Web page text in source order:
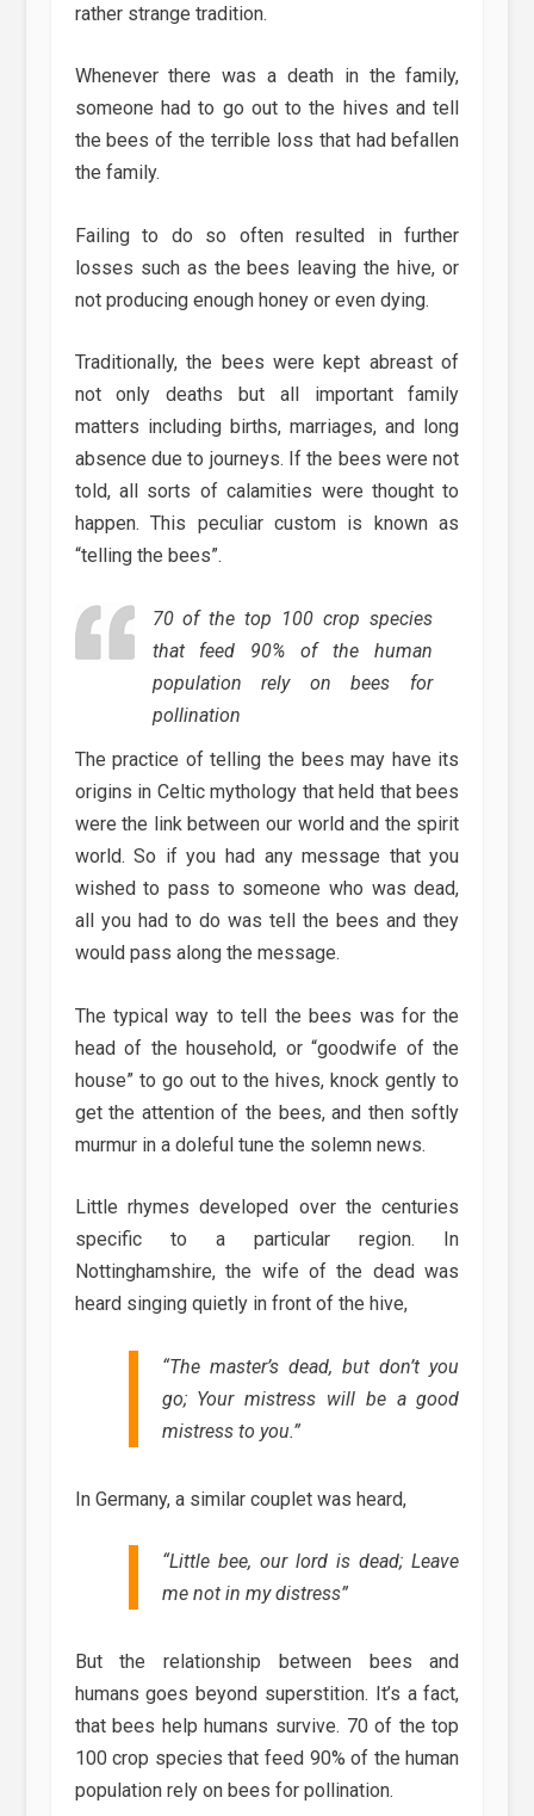
rather strange tradition.
Whenever there was a death in the family,
someone had to go out to the hives and tell
the bees of the terrible loss that had befallen
the family.
Failing to do so often resulted in further
losses such as the bees leaving the hive, or
not producing enough honey or even dying.
Traditionally, the bees were kept abreast of
not only deaths but all important family
matters including births, marriages, and long
absence due to journeys. If the bees were not
told, all sorts of calamities were thought to
happen. This peculiar custom is known as
“telling the bees”.
70 of the top 100 crop species
that feed 90% of the human
population rely on bees for
pollination
The practice of telling the bees may have its
origins in Celtic mythology that held that bees
were the link between our world and the spirit
world. So if you had any message that you
wished to pass to someone who was dead,
all you had to do was tell the bees and they
would pass along the message.
The typical way to tell the bees was for the
head of the household, or “goodwife of the
house” to go out to the hives, knock gently to
get the attention of the bees, and then softly
murmur in a doleful tune the solemn news.
Little rhymes developed over the centuries
specific to a particular region. In
Nottinghamshire, the wife of the dead was
heard singing quietly in front of the hive,
“The master’s dead, but don’t you
go; Your mistress will be a good
mistress to you.”
In Germany, a similar couplet was heard,
“Little bee, our lord is dead; Leave
me not in my distress”
But the relationship between bees and
humans goes beyond superstition. It’s a fact,
that bees help humans survive. 70 of the top
100 crop species that feed 90% of the human
population rely on bees for pollination.